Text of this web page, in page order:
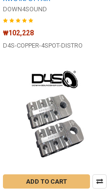
DOWN4SOUND
₩102,228
D4S-COPPER-4SPOT-DISTRO
ADD TO CART